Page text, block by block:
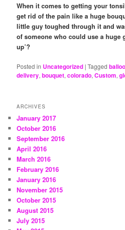
When it comes to getting your
get rid of the pain like a huge
little guy toughed through it and
of someone who could use a huge
up’?
Posted in Uncategorized |Tagged
delivery,bouquet,colorado,Custom,
ARCHIVES
January 2017
October 2016
September 2016
April 2016
March 2016
February 2016
January 2016
November 2015
October 2015
August 2015
July 2015